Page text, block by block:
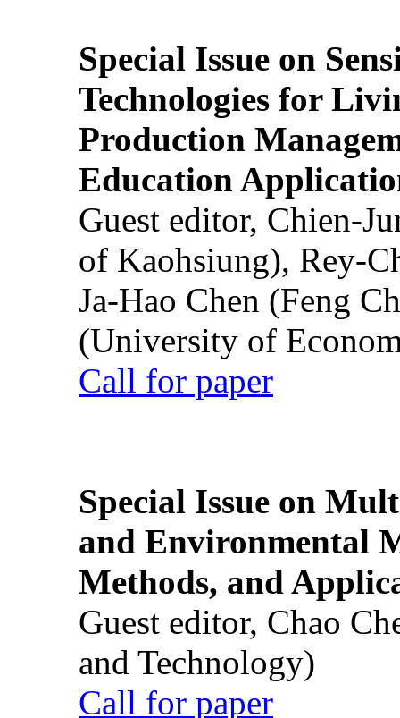
Special Issue on
Technologies for
Production
Education
Guest editor, Chien-
of Kaohsiung), Rey-
Ja-Hao Chen (Feng
(University of
Call for paper
Special Issue on
and Environmental
Methods, and
Guest editor, Chao
and Technology)
Call for paper